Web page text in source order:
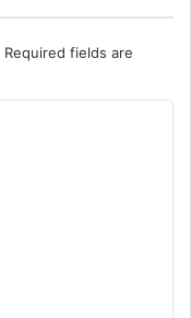
Required fields are